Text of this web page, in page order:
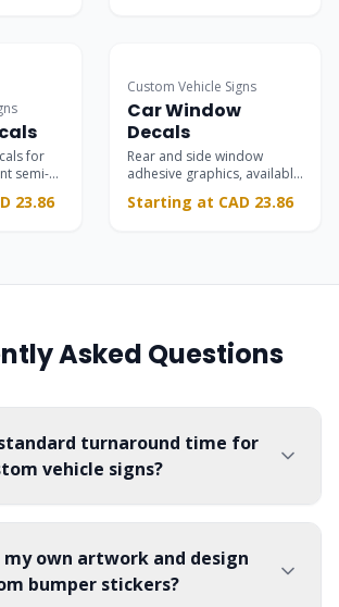
for
semi-
23.86
Custom Vehicle Signs
Car Window
Decals
Rear and side window
adhesive graphics, available
materials.
Starting at CAD 23.86
Asked Questions
turnaround time for
vehicle signs?
my own artwork and design
bumper stickers?